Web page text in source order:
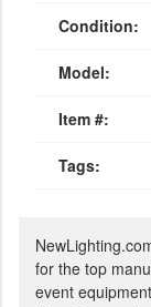
Condition:
Model:
Item #:
Tags:
for the top
event